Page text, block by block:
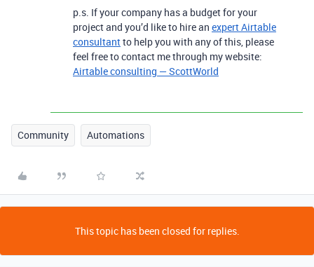
p.s. If your company has a budget for your
project and you’d like to hire an expert Airtable
consultantto help you with any of this, please
feel free to contact me through my website:
Airtable consulting — ScottWorld
Community Automations
This topic has been closed for replies.